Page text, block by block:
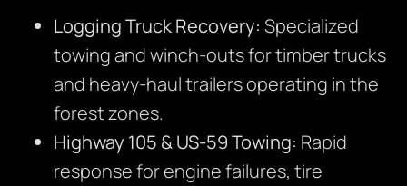
Logging Truck Recovery: Specialized
towing and winch-outs for timber trucks
and heavy-haul trailers operating in the
forest zones.
Highway 105 & US-59 Towing: Rapid
response for engine failures, tire